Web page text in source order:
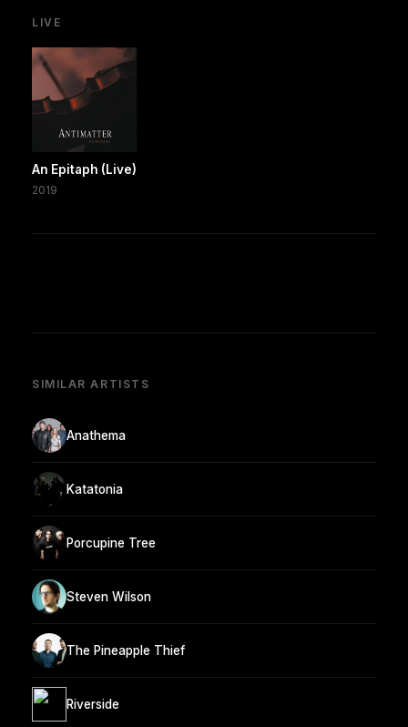
LIVE
An Epitaph (Live)
2019
SIMILAR ARTISTS
Anathema
Katatonia
Porcupine Tree
Steven Wilson
The Pineapple Thief
Riverside